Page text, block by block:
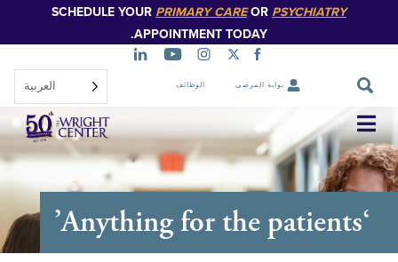
الرئيسي
SCHEDULE YOURPRIMARY CAREOR
APPOINTMENT TODAY.
بوابة المرضى الوظائف العربية‏
تخطي
التنقل